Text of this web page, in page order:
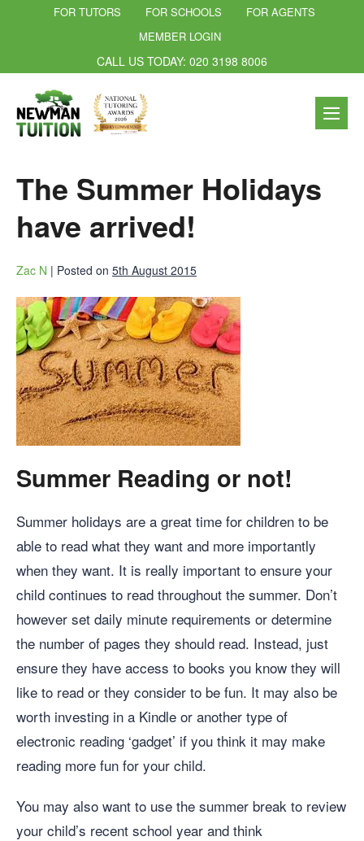
FOR TUTORS FOR SCHOOLS
FOR AGENTS
MEMBER LOGIN
CALL US TODAY: 020 3198 8006
The Summer Holidays
have arrived!
Zac N | Posted on 5th August 2015
Summer Reading or not!
Summer holidays are a great time for children to be
able to read what they want and more importantly
when they want. It is really important to ensure your
child continues to read throughout the summer. Don’t
however set daily minute requirements or determine
the number of pages they should read. Instead, just
ensure they have access to books you know they will
like to read or they consider to be fun. It may also be
worth investing in a Kindle or another type of
electronic reading ‘gadget’ if you think it may make
reading more fun for your child.
You may also want to use the summer break to review
your child’s recent school year and think